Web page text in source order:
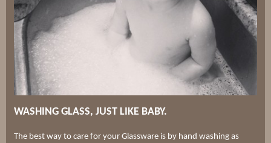
WASHING GLASS, JUST LIKE BABY.
The best way to care for your Glassware is by hand washing as